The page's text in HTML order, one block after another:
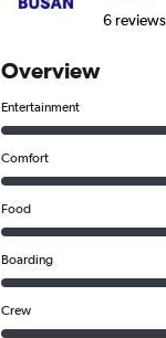
6 reviews
Overview
Entertainment
Comfort
Food
Boarding
Crew